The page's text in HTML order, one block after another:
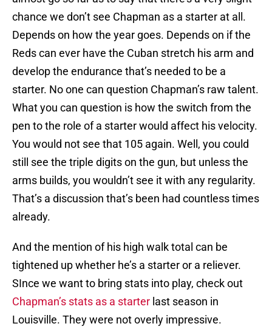
chance we don’t see Chapman as a starter at all.
Depends on how the year goes. Depends on if the
Reds can ever have the Cuban stretch his arm and
develop the endurance that’s needed to be a
starter. No one can question Chapman’s raw talent.
What you can question is how the switch from the
pen to the role of a starter would affect his velocity.
You would not see that 105 again. Well, you could
still see the triple digits on the gun, but unless the
arms builds, you wouldn’t see it with any regularity.
That’s a discussion that’s been had countless times
already.
And the mention of his high walk total can be
tightened up whether he’s a starter or a reliever.
SInce we want to bring stats into play, check out
Chapman’s stats as a starter last season in
Louisville. They were not overly impressive.